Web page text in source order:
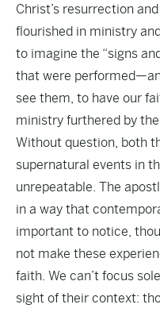
Christ’s resurrection
flourished in ministry
to imagine the “signs
that were
see them, to have our
ministry furthered by
Without question, both
supernatural events in
unrepeatable. The
in a way that
important to notice,
not make these
faith. We can’t focus
sight of their context: